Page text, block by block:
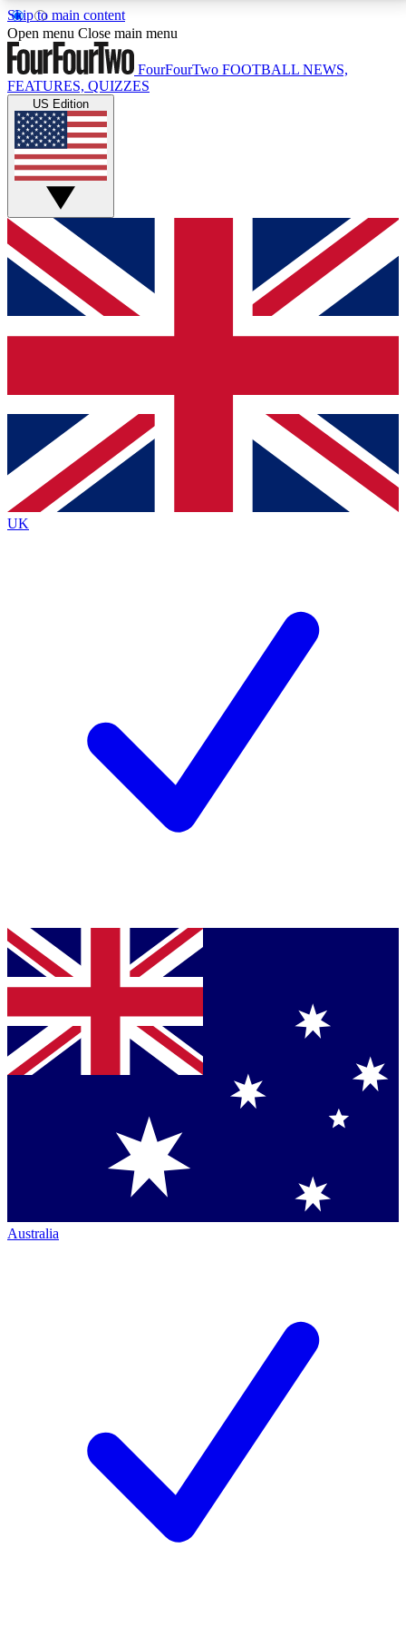
Skip to main content
17
MEMBER FEATURESACCESS AVAILABLE
Live Q&A Sessions
Weekly interactive sessions
GET CLUB ACCESS QUICK
For the quickest way to join, simply enter your email
below and get access. We will send a confirmation
and sign you up to our newsletter to keep you
Contact me with news and offers from other Future
brands
By submitting your information you agree to the Terms & Conditionsand
Privacy
Policyand are aged 16 or over.
Open menu Close main menu
FourFourTwo FOOTBALL NEWS,
FEATURES, QUIZZES
US Edition
UK
Australia